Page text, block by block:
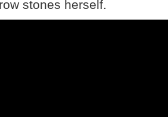
stones herself.